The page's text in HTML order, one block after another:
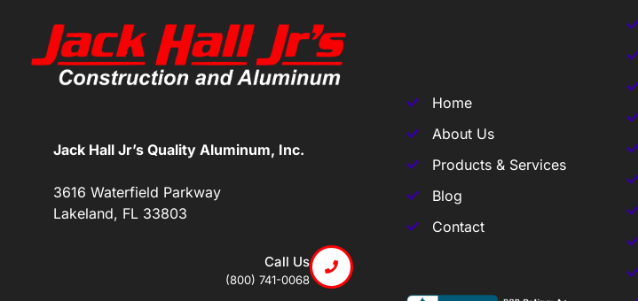
Jack Hall Jr’s Quality Aluminum, Inc.
3616 Waterfield Parkway
Lakeland, FL 33803
Call Us
(800) 741-0068
Home
About Us
Products & Services
Blog
Contact